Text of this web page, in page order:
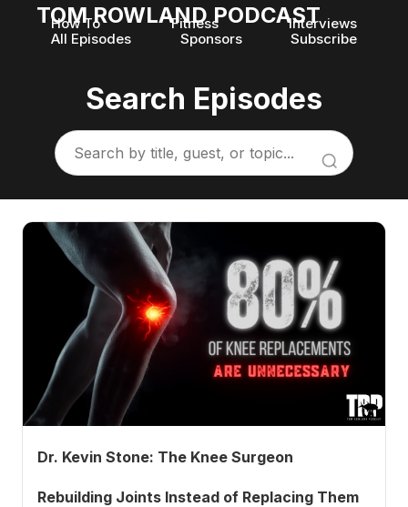
TOM ROWLAND PODCAST
How To Fitness
Interviews
All Episodes
Sponsors Subscribe
Search Episodes
Dr. Kevin Stone: The Knee Surgeon
Rebuilding Joints Instead of Replacing Them